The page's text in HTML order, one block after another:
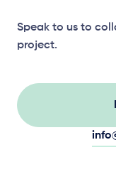
Speak to us to
project.